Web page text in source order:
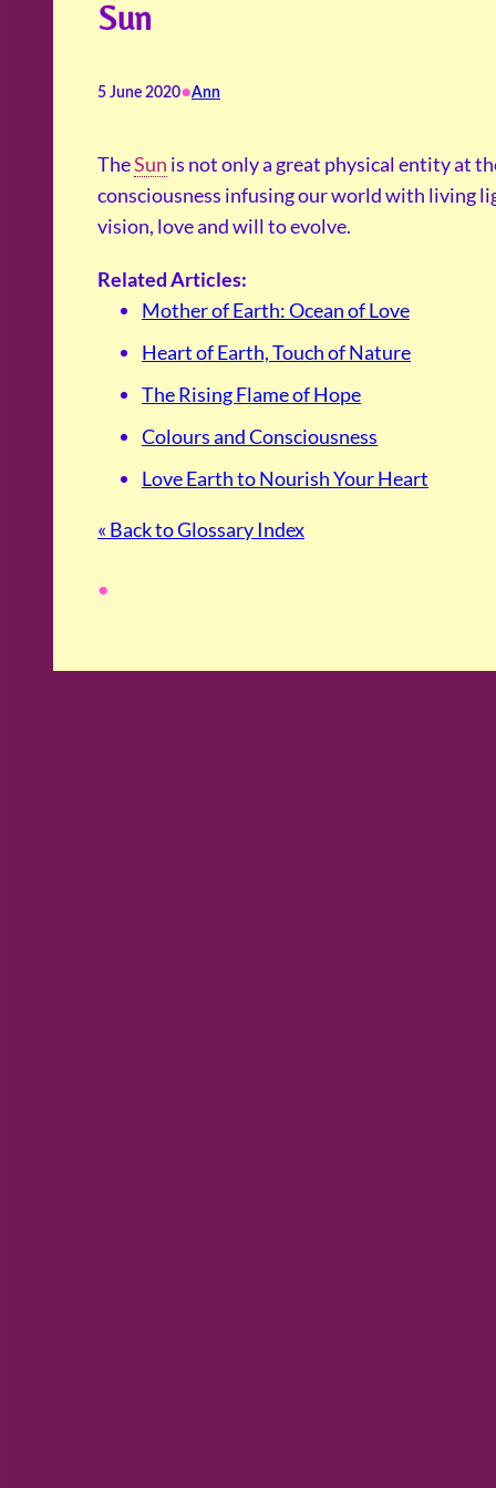
Sun
5 June 2020•Ann
TheSun is not only a great physical entity at
consciousness infusing our world with living
vision, love and will to evolve.
Related Articles:
Mother of Earth: Ocean of Love
Heart of Earth, Touch of Nature
The Rising Flame of Hope
Colours and Consciousness
Love Earth to Nourish Your Heart
« Back to Glossary Index
•